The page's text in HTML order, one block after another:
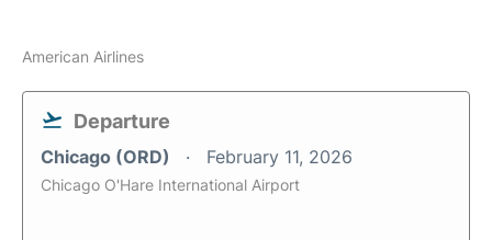
American Airlines
Departure
Chicago (ORD) February 11, 2026
Chicago O'Hare International Airport